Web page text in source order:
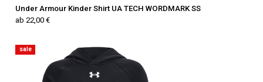
Under Armour Kinder Shirt UA TECH WORDMARK SS
ab 22,00 €
sale